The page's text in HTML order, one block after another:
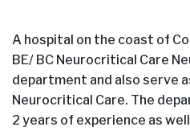
A hospital on the coast of
BE/ BC Neurocritical Care
department and also serve
Neurocritical Care. The
2 years of experience as